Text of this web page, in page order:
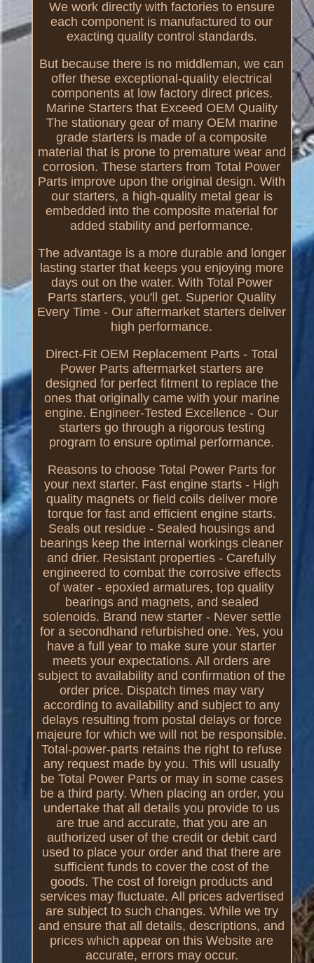
We work directly with factories to ensure
each component is manufactured to our
exacting quality control standards.
But because there is no middleman, we can
offer these exceptional-quality electrical
components at low factory direct prices.
Marine Starters that Exceed OEM Quality
The stationary gear of many OEM marine
grade starters is made of a composite
material that is prone to premature wear and
corrosion. These starters from Total Power
Parts improve upon the original design. With
our starters, a high-quality metal gear is
embedded into the composite material for
added stability and performance.
The advantage is a more durable and longer
lasting starter that keeps you enjoying more
days out on the water. With Total Power
Parts starters, you'll get. Superior Quality
Every Time - Our aftermarket starters deliver
high performance.
Direct-Fit OEM Replacement Parts - Total
Power Parts aftermarket starters are
designed for perfect fitment to replace the
ones that originally came with your marine
engine. Engineer-Tested Excellence - Our
starters go through a rigorous testing
program to ensure optimal performance.
Reasons to choose Total Power Parts for
your next starter. Fast engine starts - High
quality magnets or field coils deliver more
torque for fast and efficient engine starts.
Seals out residue - Sealed housings and
bearings keep the internal workings cleaner
and drier. Resistant properties - Carefully
engineered to combat the corrosive effects
of water - epoxied armatures, top quality
bearings and magnets, and sealed
solenoids. Brand new starter - Never settle
for a secondhand refurbished one. Yes, you
have a full year to make sure your starter
meets your expectations. All orders are
subject to availability and confirmation of the
order price. Dispatch times may vary
according to availability and subject to any
delays resulting from postal delays or force
majeure for which we will not be responsible.
Total-power-parts retains the right to refuse
any request made by you. This will usually
be Total Power Parts or may in some cases
be a third party. When placing an order, you
undertake that all details you provide to us
are true and accurate, that you are an
authorized user of the credit or debit card
used to place your order and that there are
sufficient funds to cover the cost of the
goods. The cost of foreign products and
services may fluctuate. All prices advertised
are subject to such changes. While we try
and ensure that all details, descriptions, and
prices which appear on this Website are
accurate, errors may occur.